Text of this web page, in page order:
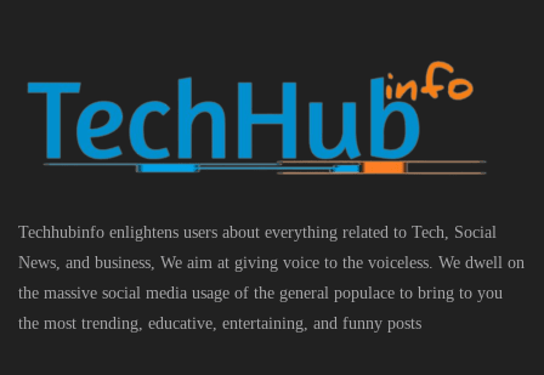
Techhubinfo enlightens users about everything related to Tech, Social
News, and business, We aim at giving voice to the voiceless. We dwell on
the massive social media usage of the general populace to bring to you
the most trending, educative, entertaining, and funny posts